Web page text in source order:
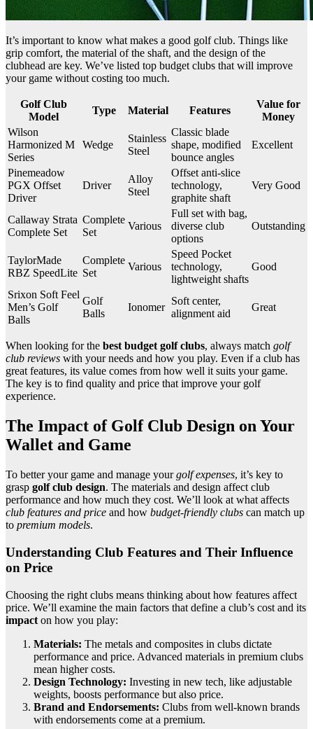
It’s important to know what makes a good golf club. Things like
grip comfort, the material of the shaft, and the design of the
clubhead are key. We’ve listed top budget clubs that will improve
your game without costing too much.
Golf Club
Model
Type Material Features
Value for
Money
Wilson
Harmonized M
Series
Wedge
Stainless
Steel
Classic blade
shape, modified
bounce angles
Excellent
Pinemeadow
PGX Offset
Driver
Driver
Alloy
Steel
Offset anti-slice
technology,
graphite shaft
Very Good
Callaway Strata
Complete Set
Complete
Set
Various
Full set with bag,
diverse club
options
Outstanding
TaylorMade
RBZ SpeedLite
Complete
Set
Various
Speed Pocket
technology,
lightweight shafts
Good
Srixon Soft Feel
Men’s Golf
Balls
Golf
Balls
Ionomer
Soft center,
alignment aid
Great
When looking for the best budget golf clubs, always match golf
club reviews with your needs and how you play. Even if a club has
great features, its value comes from how well it suits your game.
The key is to find quality and price that improve your golf
experience.
The Impact of Golf Club Design on Your
Wallet and Game
To better your game and manage yourgolf expenses, it’s key to
grasp golf club design. The materials and design affect club
performance and how much they cost. We’ll look at what affects
club features and price and how budget-friendly clubs can match up
to premium models.
Understanding Club Features and Their Influence
on Price
Choosing the right clubs means thinking about how features affect
price. We’ll examine the main factors that define a club’s cost and its
impact on how you play:
Materials: The metals and composites in clubs dictate
performance and price. Advanced materials in premium clubs
mean higher costs.
Design Technology: Investing in new tech, like adjustable
weights, boosts performance but also price.
Brand and Endorsements: Clubs from well-known brands
with endorsements come at a premium.